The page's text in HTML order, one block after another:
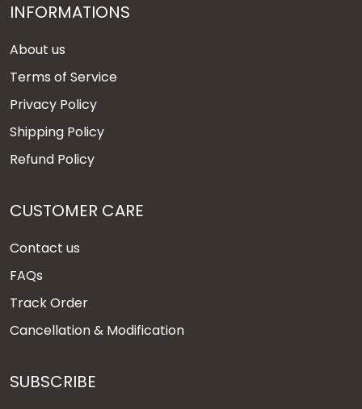
INFORMATIONS
About us
Terms of Service
Privacy Policy
Shipping Policy
Refund Policy
CUSTOMER CARE
Contact us
FAQs
Track Order
Cancellation & Modification
SUBSCRIBE